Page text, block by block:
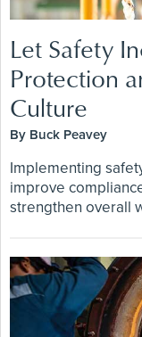
Let Safety
Protection
Culture
By Buck Peavey
Implementing
improve
strengthen overall